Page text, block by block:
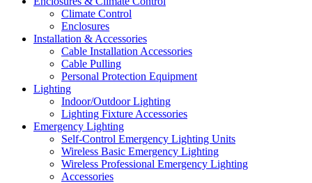
Climate Control
Enclosures
Installation & Accessories
Cable Installation Accessories
Cable Pulling
Personal Protection Equipment
Lighting
Indoor/Outdoor Lighting
Lighting Fixture Accessories
Emergency Lighting
Self-Control Emergency Lighting Units
Wireless Basic Emergency Lighting
Wireless Professional Emergency Lighting
Accessories